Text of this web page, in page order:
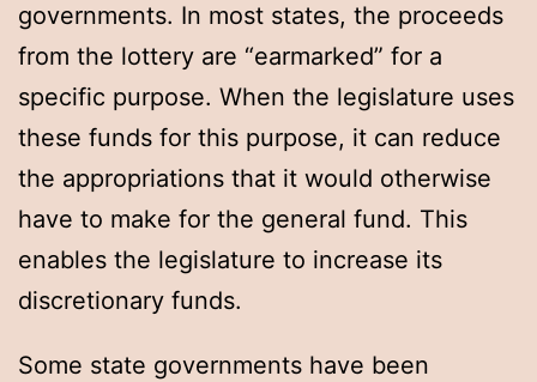
governments. In most states, the proceeds
from the lottery are “earmarked” for a
specific purpose. When the legislature uses
these funds for this purpose, it can reduce
the appropriations that it would otherwise
have to make for the general fund. This
enables the legislature to increase its
discretionary funds.
Some state governments have been